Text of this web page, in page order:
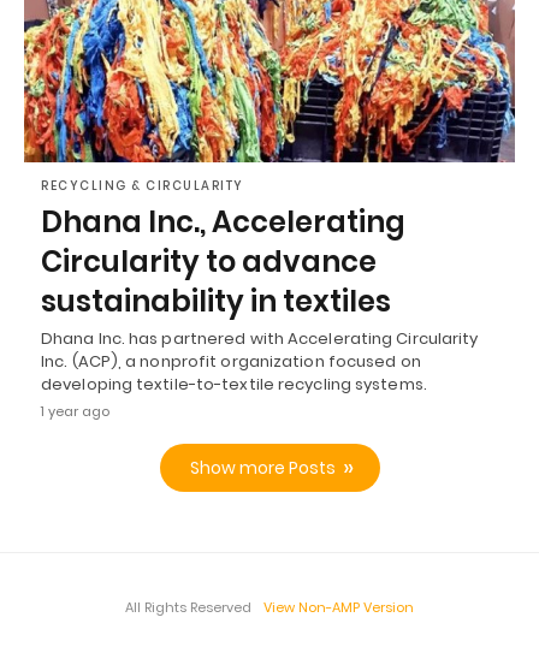
RECYCLING & CIRCULARITY
Dhana Inc., Accelerating
Circularity to advance
sustainability in textiles
Dhana Inc. has partnered with Accelerating Circularity
Inc. (ACP), a nonprofit organization focused on
developing textile-to-textile recycling systems.
1 year ago
Show more Posts
All Rights Reserved View Non-AMP Version